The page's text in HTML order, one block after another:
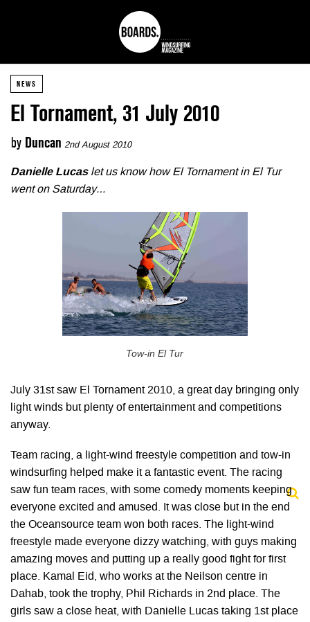
NEWS
El Tornament, 31 July 2010
by Duncan 2nd August 2010
Danielle Lucaslet us know how El Tornament in El Tur
went on Saturday…
Tow-in El Tur
July 31st saw El Tornament 2010, a great day bringing only
light winds but plenty of entertainment and competitions
anyway.
Team racing, a light-wind freestyle competition and tow-in
windsurfing helped make it a fantastic event. The racing
saw fun team races, with some comedy moments keeping
everyone excited and amused. It was close but in the end
the Oceansource team won both races. The light-wind
freestyle made everyone dizzy watching, with guys making
amazing moves and putting up a really good fight for first
place. Kamal Eid, who works at the Neilson centre in
Dahab, took the trophy, Phil Richards in 2nd place. The
girls saw a close heat, with Danielle Lucas taking 1st place